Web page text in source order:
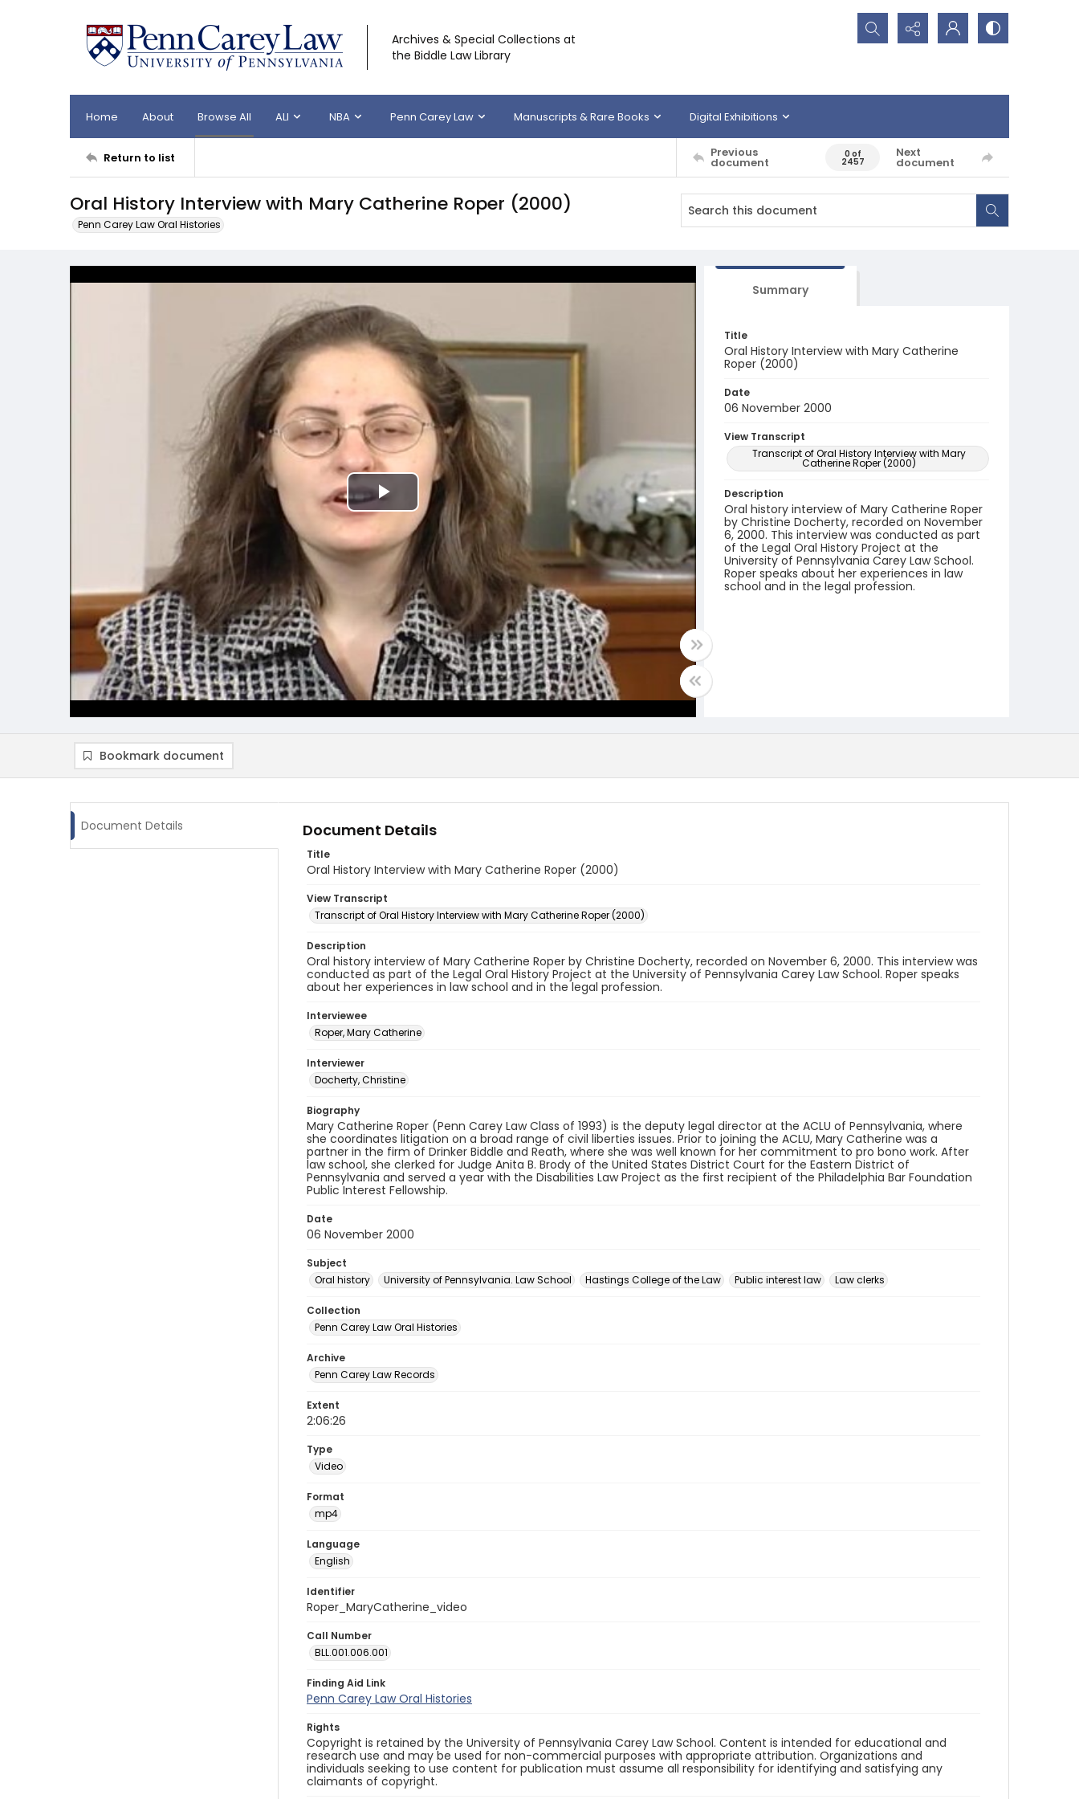
Archives & Special Collections at
the Biddle Law Library
Search...
Home About Browse All ALI NBA Penn Carey Law Manuscripts & Rare Books Digital Exhibitions
Return to list Previous
document
0 of
2457
Next
document
Oral History Interview with Mary Catherine Roper (2000)
Penn Carey Law Oral Histories
Play
Video
Summary
Title
Oral History Interview with Mary Catherine
Roper (2000)
Date
06 November 2000
View Transcript
Transcript of Oral History Interview with Mary
Catherine Roper (2000)
Description
Oral history interview of Mary Catherine Roper
by Christine Docherty, recorded on November
6, 2000. This interview was conducted as part
of the Legal Oral History Project at the
University of Pennsylvania Carey Law School.
Roper speaks about her experiences in law
school and in the legal profession.
Bookmark document
Document Details Document Details
Title
Oral History Interview with Mary Catherine Roper (2000)
View Transcript
Transcript of Oral History Interview with Mary Catherine Roper (2000)
Description
Oral history interview of Mary Catherine Roper by Christine Docherty, recorded on November 6, 2000. This interview was
conducted as part of the Legal Oral History Project at the University of Pennsylvania Carey Law School. Roper speaks
about her experiences in law school and in the legal profession.
Interviewee
Roper, Mary Catherine
Interviewer
Docherty, Christine
Biography
Mary Catherine Roper (Penn Carey Law Class of 1993) is the deputy legal director at the ACLU of Pennsylvania, where
she coordinates litigation on a broad range of civil liberties issues. Prior to joining the ACLU, Mary Catherine was a
partner in the firm of Drinker Biddle and Reath, where she was well known for her commitment to pro bono work. After
law school, she clerked for Judge Anita B. Brody of the United States District Court for the Eastern District of
Pennsylvania and served a year with the Disabilities Law Project as the first recipient of the Philadelphia Bar Foundation
Public Interest Fellowship.
Date
06 November 2000
Subject
Oral history
University of Pennsylvania. Law School Hastings College of the Law Public interest law Law clerks
Collection
Penn Carey Law Oral Histories
Archive
Penn Carey Law Records
Extent
2:06:26
Type
Video
Format
mp4
Language
English
Identifier
Roper_MaryCatherine_video
Call Number
BLL.001.006.001
Finding Aid Link
Penn Carey Law Oral Histories
Rights
Copyright is retained by the University of Pennsylvania Carey Law School. Content is intended for educational and
research use and may be used for non-commercial purposes with appropriate attribution. Organizations and
individuals seeking to use content for publication must assume all responsibility for identifying and satisfying any
claimants of copyright.